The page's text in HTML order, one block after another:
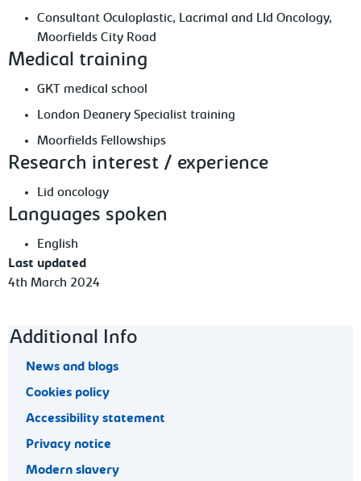
Consultant Oculoplastic, Lacrimal and LId Oncology,
Moorfields City Road
Medical training
GKT medical school
London Deanery Specialist training
Moorfields Fellowships
Research interest / experience
Lid oncology
Languages spoken
English
Last updated
4th March 2024
Footer navigation
Additional Info
News and blogs
Cookies policy
Accessibility statement
Privacy notice
Modern slavery